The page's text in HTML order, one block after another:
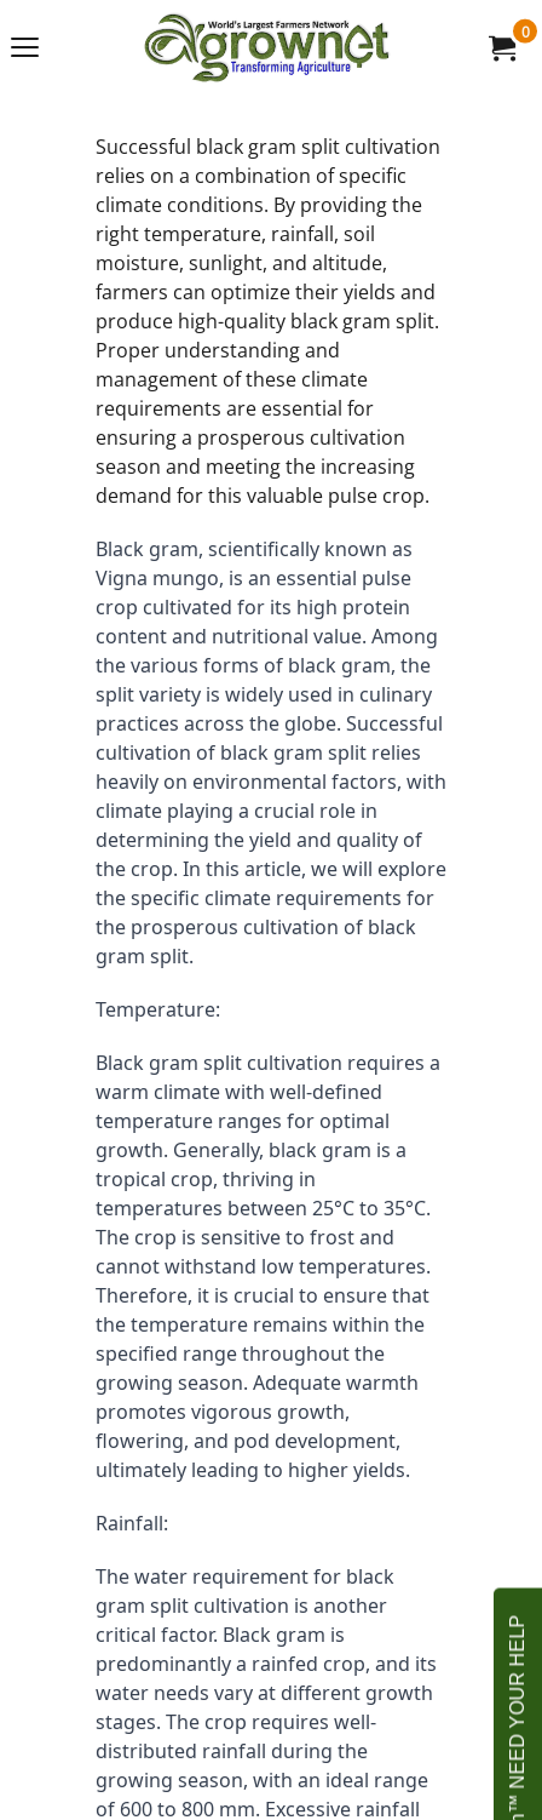
0
Successful black gram split cultivation
relies on a combination of specific
climate conditions. By providing the
right temperature, rainfall, soil
moisture, sunlight, and altitude,
farmers can optimize their yields and
produce high-quality black gram split.
Proper understanding and
management of these climate
requirements are essential for
ensuring a prosperous cultivation
season and meeting the increasing
demand for this valuable pulse crop.
Black gram, scientifically known as
Vigna mungo, is an essential pulse
crop cultivated for its high protein
content and nutritional value. Among
the various forms of black gram, the
split variety is widely used in culinary
practices across the globe. Successful
cultivation of black gram split relies
heavily on environmental factors, with
climate playing a crucial role in
determining the yield and quality of
the crop. In this article, we will explore
the specific climate requirements for
the prosperous cultivation of black
gram split.
Temperature:
Black gram split cultivation requires a
warm climate with well-defined
temperature ranges for optimal
growth. Generally, black gram is a
tropical crop, thriving in
temperatures between 25°C to 35°C.
The crop is sensitive to frost and
cannot withstand low temperatures.
Therefore, it is crucial to ensure that
the temperature remains within the
specified range throughout the
growing season. Adequate warmth
promotes vigorous growth,
flowering, and pod development,
ultimately leading to higher yields.
Rainfall:
The water requirement for black
gram split cultivation is another
critical factor. Black gram is
predominantly a rainfed crop, and its
water needs vary at different growth
stages. The crop requires well-
distributed rainfall during the
growing season, with an ideal range
of 600 to 800 mm. Excessive rainfall